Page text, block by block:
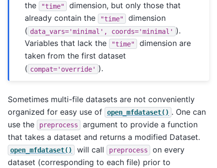
the
"time"
dimension, but only those that
already contain the
"time"
dimension
( data_vars='minimal', coords='minimal' ).
Variables that lack the
"time"
dimension are
taken from the first dataset
( compat='override' ).
Sometimes multi-file datasets are not conveniently
organized for easy use of
open_mfdataset() . One can
use the
preprocess
argument to provide a function
that takes a dataset and returns a modified Dataset.
open_mfdataset() will call preprocess
on every
dataset (corresponding to each file) prior to